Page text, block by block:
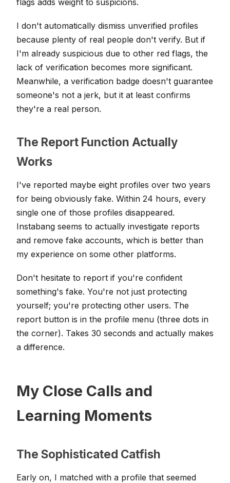
I don't automatically dismiss unverified profiles
because plenty of real people don't verify. But if
I'm already suspicious due to other red flags, the
lack of verification becomes more significant.
Meanwhile, a verification badge doesn't guarantee
someone's not a jerk, but it at least confirms
they're a real person.
The Report Function Actually
Works
I've reported maybe eight profiles over two years
for being obviously fake. Within 24 hours, every
single one of those profiles disappeared.
Instabang seems to actually investigate reports
and remove fake accounts, which is better than
my experience on some other platforms.
Don't hesitate to report if you're confident
something's fake. You're not just protecting
yourself; you're protecting other users. The
report button is in the profile menu (three dots in
the corner). Takes 30 seconds and actually makes
a difference.
My Close Calls and
Learning Moments
The Sophisticated Catfish
Early on, I matched with a profile that seemed